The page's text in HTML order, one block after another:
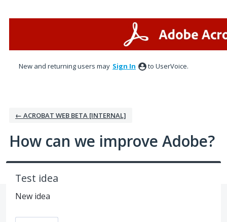
New and returning users may Sign In to UserVoice.
← ACROBAT WEB BETA [INTERNAL]
How can we improve Adobe?
Test idea
New idea